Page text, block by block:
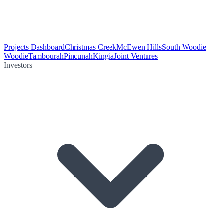
Projects DashboardChristmas CreekMcEwen HillsSouth Woodie
WoodieTambourahPincunahKingiaJoint Ventures
Investors